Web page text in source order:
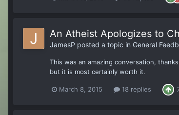
An Atheist Apologizes to
JamesP posted a topic in General
This was an amazing conversation,
but it is most certainly worth it.
March 8, 2015 18 replies